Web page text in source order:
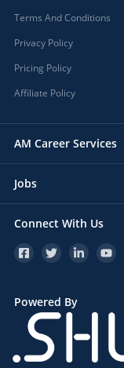
Terms And Conditions
Privacy Policy
Pricing Policy
Affiliate Policy
AM Career Services
Jobs
Connect With Us
Powered By